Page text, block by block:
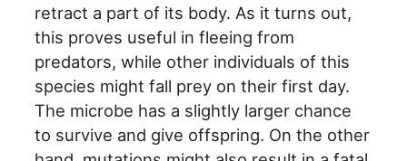
retract a part of its body. As it turns out,
this proves useful in fleeing from
predators, while other individuals of this
species might fall prey on their first day.
The microbe has a slightly larger chance
to survive and give offspring. On the other